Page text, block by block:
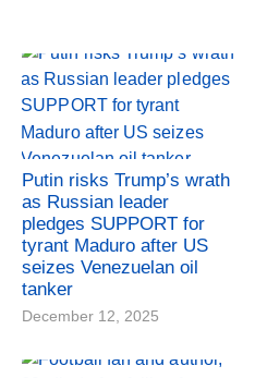
Putin risks Trump’s wrath
as Russian leader
pledges SUPPORT for
tyrant Maduro after US
seizes Venezuelan oil
tanker
December 12, 2025